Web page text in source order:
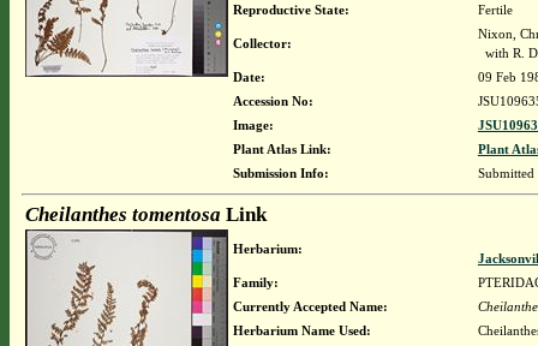
Reproductive State:
Fertile
Collector:
Nixon,
with R.
Date:
09 Feb
Accession No:
Image:
Plant Atlas Link:
Plant
Submission Info:
Cheilanthes tomentosa Link
Herbarium:
Family:
Currently Accepted Name:
Herbarium Name Used: